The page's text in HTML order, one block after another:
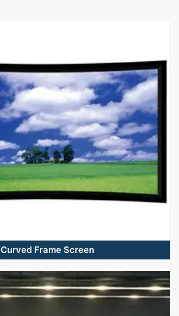
Curved Frame Screen